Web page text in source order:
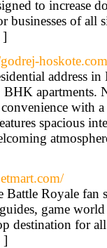
to increase
businesses of all
]
address
apartments.
with
spacious
Royale fan
game
destination for
]